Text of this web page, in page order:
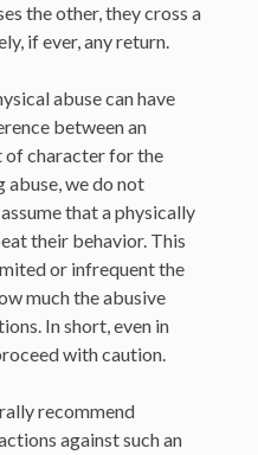
the other, they cross a
if ever, any return.
abuse can have
between an
of character for the
we do not
that a physically
their behavior. This
or infrequent the
much the abusive
In short, even in
with caution.
recommend
against such an